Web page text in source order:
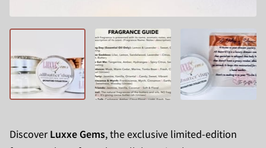
DiscoverLuxxe Gems, the exclusive limited-edition